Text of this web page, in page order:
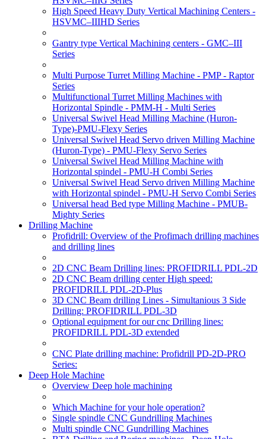
High Speed Heavy Duty Vertical Machining Centers -
HSVMC–IIIHD Series
Gantry type Vertical Machining centers - GMC–III
Series
Multi Purpose Turret Milling Machine - PMP - Raptor
Series
Multifunctional Turret Milling Machines with
Horizontal Spindle - PMM-H - Multi Series
Universal Swivel Head Milling Machine (Huron-
Type)-PMU-Flexy Series
Universal Swivel Head Servo driven Milling Machine
(Huron-Type) - PMU-Flexy Servo Series
Universal Swivel Head Milling Machine with
Horizontal spindel - PMU-H Combi Series
Universal Swivel Head Servo driven Milling Machine
with Horizontal spindel - PMU-H Servo Combi Series
Universal head Bed type Milling Machine - PMUB-
Mighty Series
Drilling Machine
Profidrill: Overview of the Profimach drilling machines
and drilling lines
2D CNC Beam Drilling lines: PROFIDRILL PDL-2D
2D CNC Beam drilling center High speed:
PROFIDRILL PDL-2D-Plus
3D CNC Beam drilling Lines - Simultanious 3 Side
Drilling: PROFIDRILL PDL-3D
Optional equipment for our cnc Drilling lines:
PROFIDRILL PDL-3D extended
CNC Plate drilling machine: Profidrill PD-2D-PRO
Series:
Deep Hole Machine
Overview Deep hole machining
Which Machine for your hole operation?
Single spindle CNC Gundrilling Machines
Multi spindle CNC Gundrilling Machines